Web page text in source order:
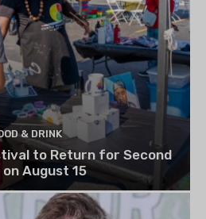
& DRINK
to Return for Second
on August 15